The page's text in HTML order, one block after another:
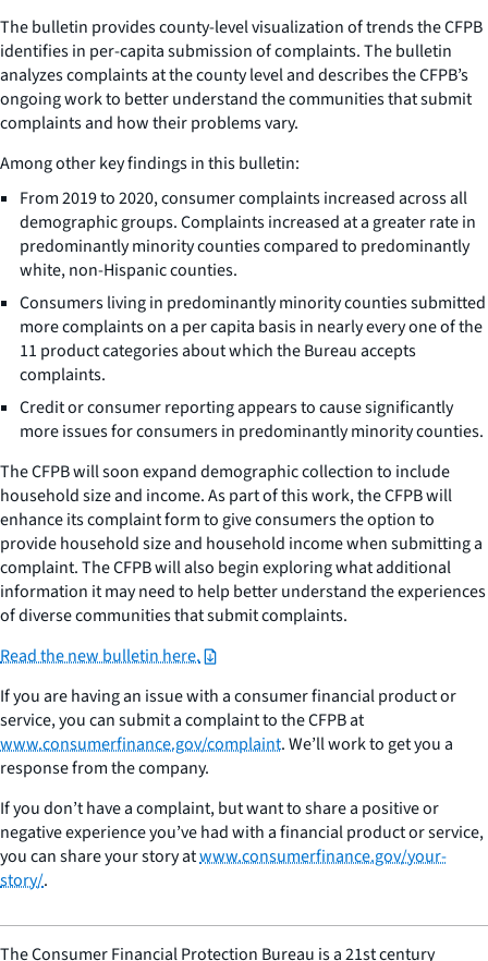
The bulletin provides county-level visualization of trends the CFPB
identifies in per-capita submission of complaints. The bulletin
analyzes complaints at the county level and describes the CFPB’s
ongoing work to better understand the communities that submit
complaints and how their problems vary.
Among other key findings in this bulletin:
From 2019 to 2020, consumer complaints increased across all
demographic groups. Complaints increased at a greater rate in
predominantly minority counties compared to predominantly
white, non-Hispanic counties.
Consumers living in predominantly minority counties submitted
more complaints on a per capita basis in nearly every one of the
11 product categories about which the Bureau accepts
complaints.
Credit or consumer reporting appears to cause significantly
more issues for consumers in predominantly minority counties.
The CFPB will soon expand demographic collection to include
household size and income. As part of this work, the CFPB will
enhance its complaint form to give consumers the option to
provide household size and household income when submitting a
complaint. The CFPB will also begin exploring what additional
information it may need to help better understand the experiences
of diverse communities that submit complaints.
Read the new bulletin here.
If you are having an issue with a consumer financial product or
service, you can submit a complaint to the CFPB at
www.consumerfinance.gov/complaint. We’ll work to get you a
response from the company.
If you don’t have a complaint, but want to share a positive or
negative experience you’ve had with a financial product or service,
you can share your story atwww.consumerfinance.gov/your-
story/.
The Consumer Financial Protection Bureau is a 21st century